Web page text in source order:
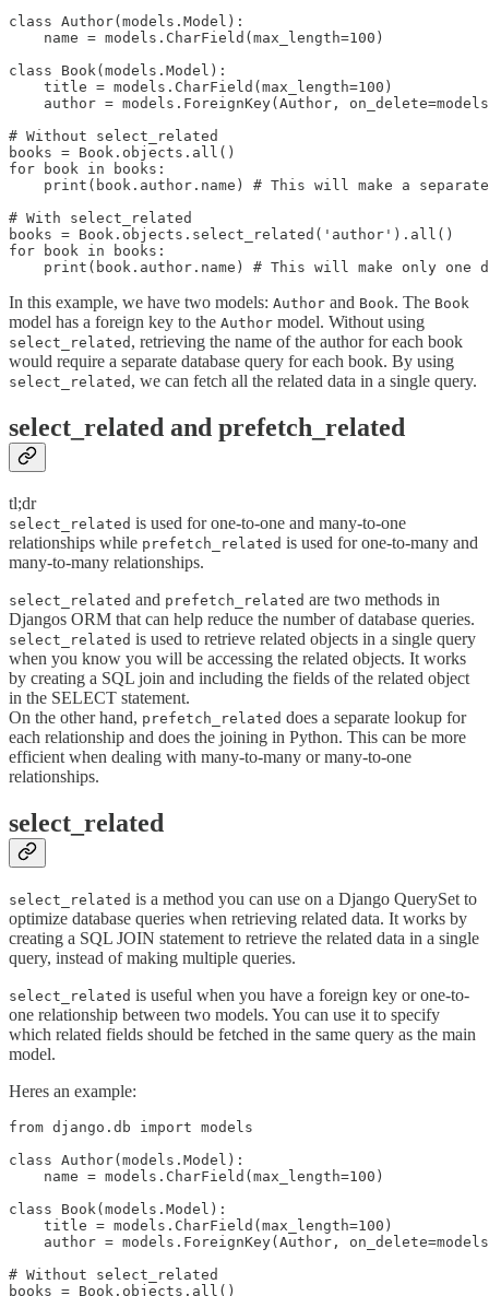
class Author(models.Model):
    name = models.CharField(max_length=100)
class Book(models.Model):
    title = models.CharField(max_length=100)
author = models.ForeignKey(Author,
# Without select_related
books = Book.objects.all()
for book in books:
print(book.author.name) # This will make a
# With select_related
books = Book.objects.select_related('author').all()
for book in books:
In this example, we have two models: Author and Book. The Book
model has a foreign key to the Author model. Without using
select_related , retrieving the name of the author for each book
would require a separate database query for each book. By using
select_related , we can fetch all the related data in a single query.
select_related and prefetch_related
tl;dr
select_related is used for one-to-one and many-to-one
relationships while prefetch_related is used for one-to-many and
many-to-many relationships.
select_related and prefetch_related are two methods in
Djangos ORM that can help reduce the number of database queries.
select_related is used to retrieve related objects in a single query
when you know you will be accessing the related objects. It works
by creating a SQL join and including the fields of the related object
in the SELECT statement.
On the other hand, prefetch_related does a separate lookup for
each relationship and does the joining in Python. This can be more
efficient when dealing with many-to-many or many-to-one
relationships.
select_related
select_related is a method you can use on a Django QuerySet to
optimize database queries when retrieving related data. It works by
creating a SQL JOIN statement to retrieve the related data in a single
query, instead of making multiple queries.
select_related is useful when you have a foreign key or one-to-
one relationship between two models. You can use it to specify
which related fields should be fetched in the same query as the main
model.
Heres an example:
from django.db import models
class Author(models.Model):
    name = models.CharField(max_length=100)
class Book(models.Model):
    title = models.CharField(max_length=100)
author = models.ForeignKey(Author,
# Without select_related
books = Book.objects.all()